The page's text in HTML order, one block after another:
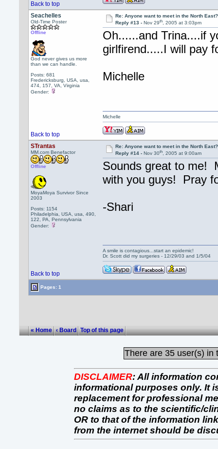
Back to top
Seachelles
Old-Time Poster
Offline
God never gives us more
than we can handle.
Posts: 681
Fredericksburg, USA, usa,
474, 157, VA, Virginia
Gender:
Re: Anyone want to meet in the North
Reply #13 - Nov 29th, 2005 at 3:03pm
Oh......and Trina....if
girlfirend.....I will pay
Michelle
Back to top
Michelle
STrantas
MM.com Benefactor
Offline
MoyaMoya Survivor Since
2003
Posts: 1154
Philadelphia, USA, usa, 490,
122, PA, Pennsylvania
Gender:
Re: Anyone want to meet in the North
Reply #14 - Nov 30th, 2005 at 9:00am
Sounds great to me!
with you guys! Pray
-Shari
Back to top
A smile is contagious...start an epidemic!
Dr. Scott did my surgeries - 12/29/03 and 1/5/04
Pages: 1
« Home ‹ Board Top of this page
There are 35 user(s) in
DISCLAIMER:All information
informational purposes only. It
replacement for professional
no claims as to the scientific/
OR to that of the information
from the internet should be